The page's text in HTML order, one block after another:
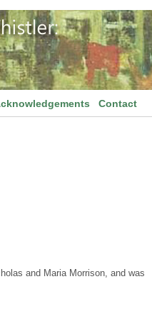
Contact
and Maria Morrison, and was